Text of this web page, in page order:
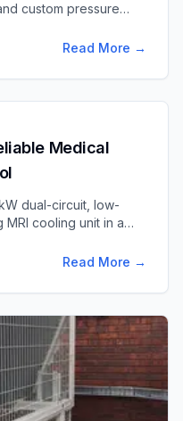
custom pressure
of sensitiveRead More →
Medical
dual-circuit, low-
cooling unit in a
equipment.Read More →